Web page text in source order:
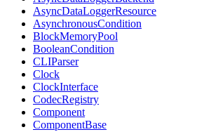
AsyncDataLoggerResource
AsynchronousCondition
BlockMemoryPool
BooleanCondition
CLIParser
Clock
ClockInterface
CodecRegistry
Component
ComponentBase